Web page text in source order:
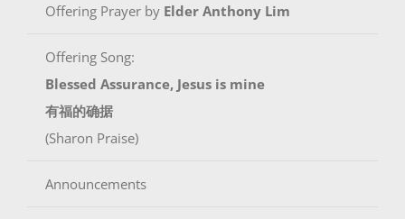
Offering Prayer by Elder Anthony Lim
Offering Song:
Blessed Assurance, Jesus is mine
有福的确据
(Sharon Praise)
Announcements